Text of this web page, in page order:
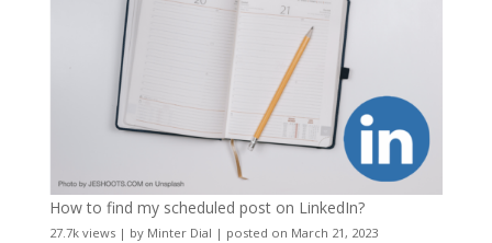
How to find my scheduled post on LinkedIn?
27.7k views| by Minter Dial | posted on March 21, 2023